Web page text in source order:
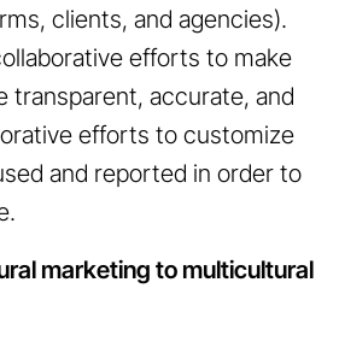
clients, and agencies).
efforts to make
transparent, accurate, and
efforts to customize
and reported in order to
marketing to multicultural